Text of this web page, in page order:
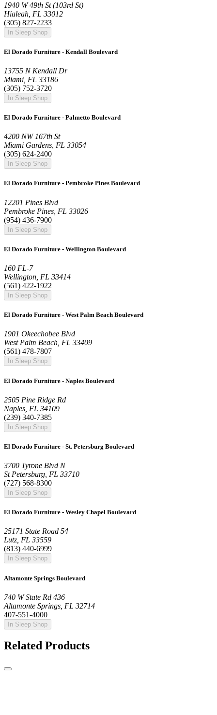
1940 W 49th St (103rd St)
Hialeah, FL 33012
(305) 827-2233
In Sleep Shop
El Dorado Furniture - Kendall Boulevard
13755 N Kendall Dr
Miami, FL 33186
(305) 752-3720
In Sleep Shop
El Dorado Furniture - Palmetto Boulevard
4200 NW 167th St
Miami Gardens, FL 33054
(305) 624-2400
In Sleep Shop
El Dorado Furniture - Pembroke Pines Boulevard
12201 Pines Blvd
Pembroke Pines, FL 33026
(954) 436-7900
In Sleep Shop
El Dorado Furniture - Wellington Boulevard
160 FL-7
Wellington, FL 33414
(561) 422-1922
In Sleep Shop
El Dorado Furniture - West Palm Beach Boulevard
1901 Okeechobee Blvd
West Palm Beach, FL 33409
(561) 478-7807
In Sleep Shop
El Dorado Furniture - Naples Boulevard
2505 Pine Ridge Rd
Naples, FL 34109
(239) 340-7385
In Sleep Shop
El Dorado Furniture - St. Petersburg Boulevard
3700 Tyrone Blvd N
St Petersburg, FL 33710
(727) 568-8300
In Sleep Shop
El Dorado Furniture - Wesley Chapel Boulevard
25171 State Road 54
Lutz, FL 33559
(813) 440-6999
In Sleep Shop
Altamonte Springs Boulevard
740 W State Rd 436
Altamonte Springs, FL 32714
407-551-4000
In Sleep Shop
Related Products